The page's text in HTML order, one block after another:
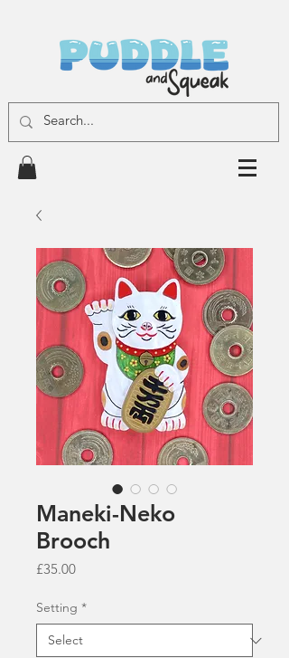
Maneki-Neko
Brooch
£35.00Price
Setting *